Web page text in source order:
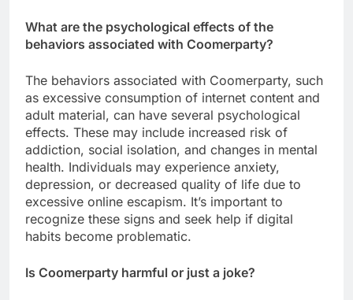
What are the psychological effects of the
behaviors associated with Coomerparty?
The behaviors associated with Coomerparty, such
as excessive consumption of internet content and
adult material, can have several psychological
effects. These may include increased risk of
addiction, social isolation, and changes in mental
health. Individuals may experience anxiety,
depression, or decreased quality of life due to
excessive online escapism. It’s important to
recognize these signs and seek help if digital
habits become problematic.
Is Coomerparty harmful or just a joke?